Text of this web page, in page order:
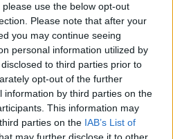
use the below opt-out
Please note that after your
you may continue seeing
personal information utilized by
to third parties prior to
opt-out of the further
information by third parties on the
This information may
parties on the IAB’s List of
a broomstick to practice
announces priority
hour for over-65s